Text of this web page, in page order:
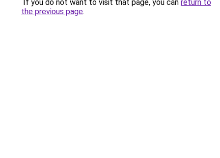
If you do not want to visit that page, you can return to
the previous page.